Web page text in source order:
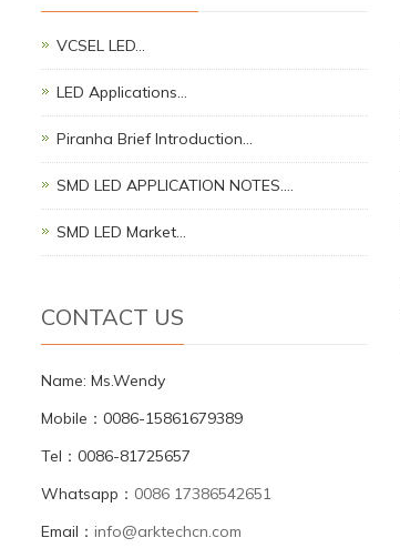
VCSEL LED…
LED Applications…
Piranha Brief Introduction…
SMD LED APPLICATION NOTES.…
SMD LED Market…
CONTACT US
Name: Ms.Wendy
Mobile：0086-15861679389
Tel：0086-81725657
Whatsapp： 0086 17386542651
Email： info@arktechcn.com